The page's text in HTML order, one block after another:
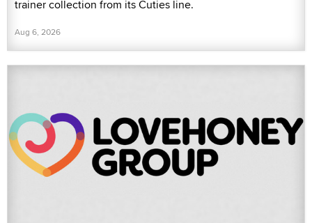
trainer collection from its Cuties line.
Aug 6, 2026